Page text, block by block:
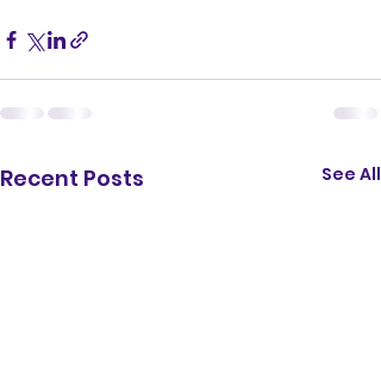
Recent Posts See All